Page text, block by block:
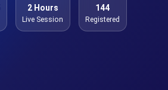
2 Hours
Live Session
144
Registered